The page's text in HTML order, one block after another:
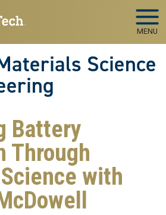
MENU
Science
Battery
Through
with